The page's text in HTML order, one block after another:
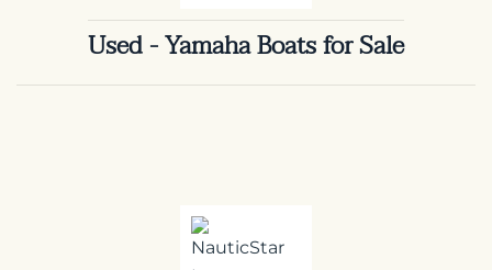
Used - Yamaha Boats for Sale